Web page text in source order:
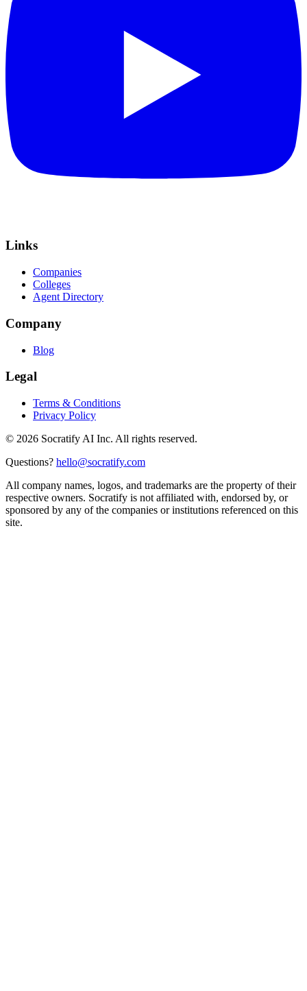
Links
Companies
Colleges
Agent Directory
Company
Blog
Legal
Terms & Conditions
Privacy Policy
© 2026 Socratify AI Inc. All rights reserved.
Questions? hello@socratify.com
All company names, logos, and trademarks are the property of their
respective owners. Socratify is not affiliated with, endorsed by, or
sponsored by any of the companies or institutions referenced on this
site.